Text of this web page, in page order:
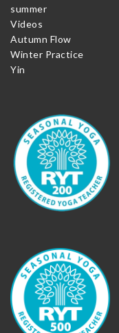
summer
Videos
Autumn Flow
Winter Practice
Yin